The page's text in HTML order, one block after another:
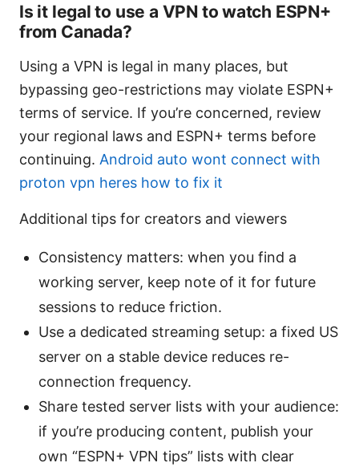
Is it legal to use a VPN to watch ESPN+
from Canada?
Using a VPN is legal in many places, but
bypassing geo-restrictions may violate ESPN+
terms of service. If you’re concerned, review
your regional laws and ESPN+ terms before
continuing. Android auto wont connect with
proton vpn heres how to fix it
Additional tips for creators and viewers
Consistency matters: when you find a
working server, keep note of it for future
sessions to reduce friction.
Use a dedicated streaming setup: a fixed US
server on a stable device reduces re-
connection frequency.
Share tested server lists with your audience:
if you’re producing content, publish your
own “ESPN+ VPN tips” lists with clear